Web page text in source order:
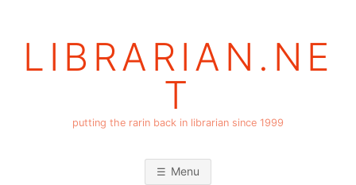
LIBRARIAN.NE
T
putting the rarin back in librarian since 1999
Menu